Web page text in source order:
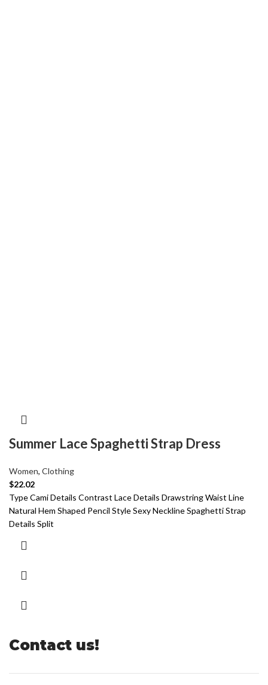
Summer Lace Spaghetti Strap Dress
Women, Clothing
$22.02
Type Cami Details Contrast Lace Details Drawstring Waist Line
Natural Hem Shaped Pencil Style Sexy Neckline Spaghetti Strap
Details Split
Contact us!